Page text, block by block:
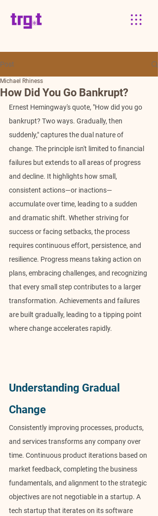
Post
How Did You Go Bankrupt?
Michael Rhiness
Ernest Hemingway's quote, "How did you go
bankrupt? Two ways. Gradually, then
suddenly," captures the dual nature of
change. The principle isn't limited to financial
failures but extends to all areas of progress
and decline. It highlights how small,
consistent actions—or inactions—
accumulate over time, leading to a sudden
and dramatic shift. Whether striving for
success or facing setbacks, the process
requires continuous effort, persistence, and
resilience. Progress means taking action on
plans, embracing challenges, and recognizing
that every small step contributes to a larger
transformation. Achievements and failures
are built gradually, leading to a tipping point
where change accelerates rapidly.
Understanding Gradual
Change
Consistently improving processes, products,
and services transforms any company over
time. Continuous product iterations based on
market feedback, completing the business
fundamentals, and alignment to the strategic
objectives are not negotiable in a startup. A
tech startup that iterates on its software